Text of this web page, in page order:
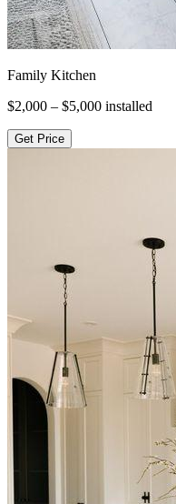
Family Kitchen
$2,000 – $5,000 installed
Get Price